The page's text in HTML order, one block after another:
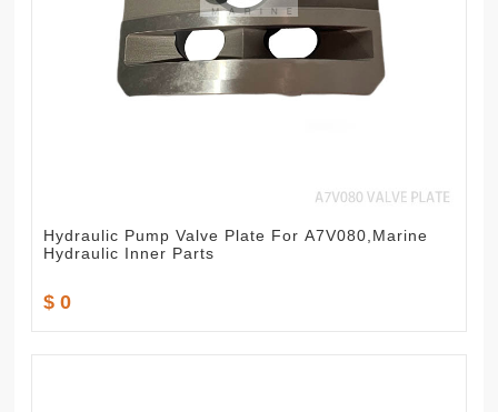
Hydraulic Pump Valve Plate For A7V080,Marine
Hydraulic Inner Parts
$ 0